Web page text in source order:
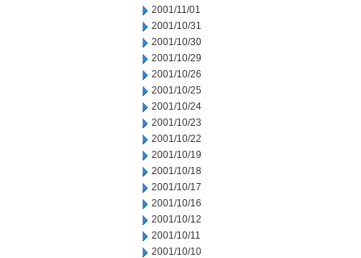
2001/11/01
2001/10/31
2001/10/30
2001/10/29
2001/10/26
2001/10/25
2001/10/24
2001/10/23
2001/10/22
2001/10/19
2001/10/18
2001/10/17
2001/10/16
2001/10/12
2001/10/11
2001/10/10